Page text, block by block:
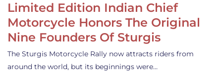
Limited Edition Indian Chief
Motorcycle Honors The Original
Nine Founders Of Sturgis
The Sturgis Motorcycle Rally now attracts riders from
around the world, but its beginnings were…